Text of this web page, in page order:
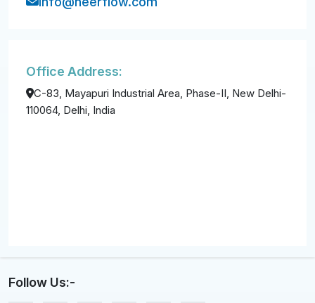
Office Address:
C-83, Mayapuri Industrial Area, Phase-II, New Delhi-
110064, Delhi, India
Follow Us:-